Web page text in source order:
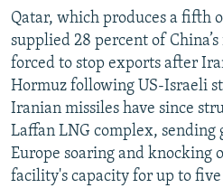
Qatar, which produces a fifth
supplied 28 percent of
forced to stop exports after
Hormuz following US-Israeli
Iranian missiles have since
Laffan LNG complex, sending
Europe soaring and knocking
facility's capacity for up to five